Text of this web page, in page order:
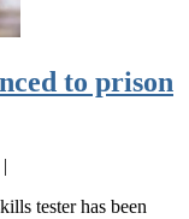
to prison
|
tester has been